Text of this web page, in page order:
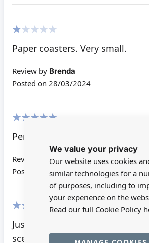
We value your privacy
Our website uses cookies
similar technologies for a
of purposes, including to
your experience on the
Read our full Cookie Policy
Paper coasters. Very small.
Review by Brenda
Posted on 28/03/2024
Perfect
Review by
Kathryn R
Posted on
28/11/2016
Just fun! Adding a note of
scene for a tiny price.